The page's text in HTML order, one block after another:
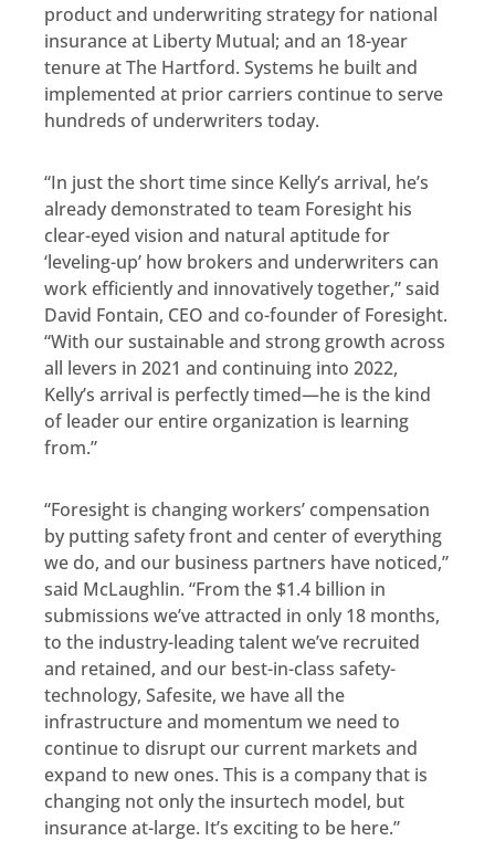
product and underwriting strategy for national
insurance at Liberty Mutual; and an 18-year
tenure at The Hartford. Systems he built and
implemented at prior carriers continue to serve
hundreds of underwriters today.
“In just the short time since Kelly’s arrival, he’s
already demonstrated to team Foresight his
clear-eyed vision and natural aptitude for
‘leveling-up’ how brokers and underwriters can
work efficiently and innovatively together,” said
David Fontain, CEO and co-founder of Foresight.
“With our sustainable and strong growth across
all levers in 2021 and continuing into 2022,
Kelly’s arrival is perfectly timed—he is the kind
of leader our entire organization is learning
from.”
“Foresight is changing workers’ compensation
by putting safety front and center of everything
we do, and our business partners have noticed,”
said McLaughlin. “From the $1.4 billion in
submissions we’ve attracted in only 18 months,
to the industry-leading talent we’ve recruited
and retained, and our best-in-class safety-
technology, Safesite, we have all the
infrastructure and momentum we need to
continue to disrupt our current markets and
expand to new ones. This is a company that is
changing not only the insurtech model, but
insurance at-large. It’s exciting to be here.”